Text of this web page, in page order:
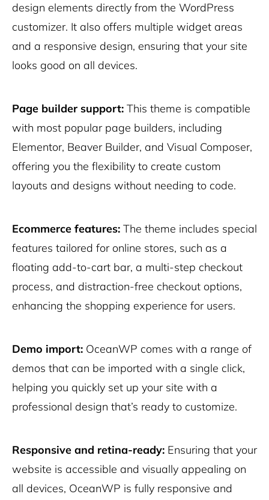
design elements directly from the WordPress
customizer. It also offers multiple widget areas
and a responsive design, ensuring that your site
looks good on all devices.
Page builder support: This theme is compatible
with most popular page builders, including
Elementor, Beaver Builder, and Visual Composer,
offering you the flexibility to create custom
layouts and designs without needing to code.
Ecommerce features: The theme includes special
features tailored for online stores, such as a
floating add-to-cart bar, a multi-step checkout
process, and distraction-free checkout options,
enhancing the shopping experience for users.
Demo import: OceanWP comes with a range of
demos that can be imported with a single click,
helping you quickly set up your site with a
professional design that’s ready to customize.
Responsive and retina-ready: Ensuring that your
website is accessible and visually appealing on
all devices, OceanWP is fully responsive and